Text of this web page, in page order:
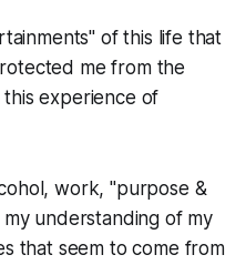
of this life that
me from the
experience of
work, "purpose &
understanding of my
that seem to come from